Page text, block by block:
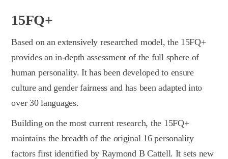
15FQ+
Based on an extensively researched model, the 15FQ+
provides an in-depth assessment of the full sphere of
human personality. It has been developed to ensure
culture and gender fairness and has been adapted into
over 30 languages.
Building on the most current research, the 15FQ+
maintains the breadth of the original 16 personality
factors first identified by Raymond B Cattell. It sets new